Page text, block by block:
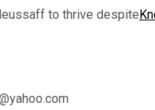
to thrive despite